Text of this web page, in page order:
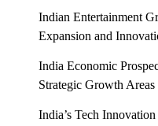
Indian Entertainment
Expansion and
India Economic
Strategic Growth Areas
India’s Tech